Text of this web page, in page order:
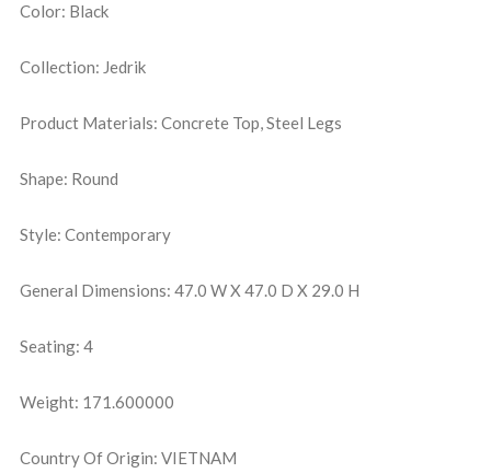
Color: Black
Collection: Jedrik
Product Materials: Concrete Top, Steel Legs
Shape: Round
Style: Contemporary
General Dimensions: 47.0 W X 47.0 D X 29.0 H
Seating: 4
Weight: 171.600000
Country Of Origin: VIETNAM